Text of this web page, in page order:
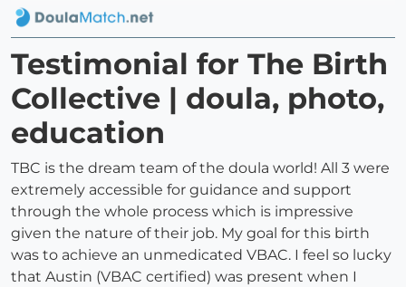
Testimonial for The Birth
Collective | doula, photo,
education
TBC is the dream team of the doula world! All 3 were
extremely accessible for guidance and support
through the whole process which is impressive
given the nature of their job. My goal for this birth
was to achieve an unmedicated VBAC. I feel so lucky
that Austin (VBAC certified) was present when I